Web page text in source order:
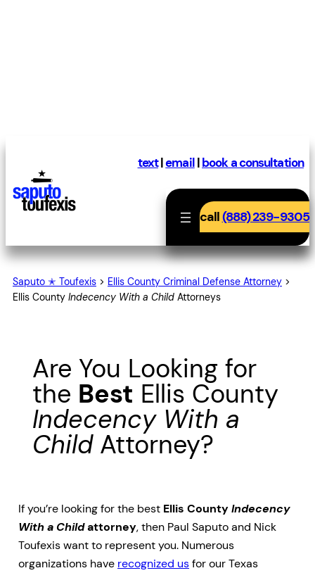
text|email|book a consultation
call(888) 239-9305
Saputo ✭ Toufexis > Ellis County Criminal Defense Attorney >
Ellis County Indecency With a Child Attorneys
Are You Looking for
the Best Ellis County
Indecency With a
ChildAttorney?
If you’re looking for the best Ellis CountyIndecency
With a Childattorney, then Paul Saputo and Nick
Toufexis want to represent you. Numerous
organizations have recognized usfor our Texas